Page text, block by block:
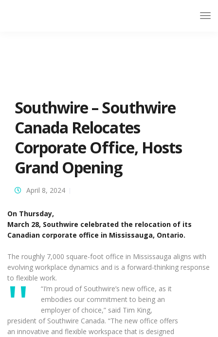
Southwire – Southwire
Canada Relocates
Corporate Office, Hosts
Grand Opening
April 8, 2024
On Thursday,
March 28, Southwire celebrated the relocation of its
Canadian corporate office in Mississauga, Ontario.
The roughly 7,000 square-foot office in Mississauga aligns with
evolving workplace dynamics and is a forward-thinking response
to flexible work.
“I’m proud of Southwire’s new office, as it
embodies our commitment to being an
employer of choice,” said Tim King,
president of Southwire Canada. “The new office offers
an innovative and flexible workspace that is designed